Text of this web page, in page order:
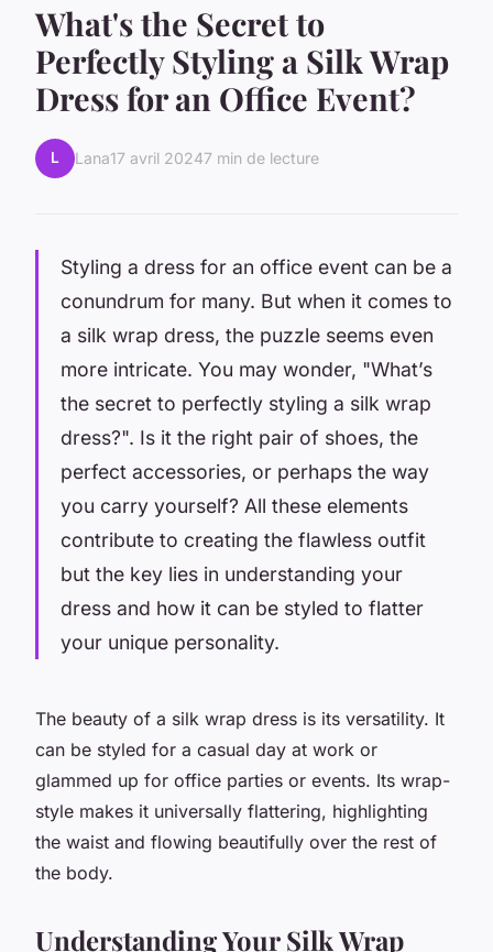
What's the Secret to
Perfectly Styling a Silk Wrap
Dress for an Office Event?
L Lana17 avril 20247 min de lecture
Styling a dress for an office event can be a
conundrum for many. But when it comes to
a silk wrap dress, the puzzle seems even
more intricate. You may wonder, "What’s
the secret to perfectly styling a silk wrap
dress?". Is it the right pair of shoes, the
perfect accessories, or perhaps the way
you carry yourself? All these elements
contribute to creating the flawless outfit
but the key lies in understanding your
dress and how it can be styled to flatter
your unique personality.
The beauty of a silk wrap dress is its versatility. It
can be styled for a casual day at work or
glammed up for office parties or events. Its wrap-
style makes it universally flattering, highlighting
the waist and flowing beautifully over the rest of
the body.
Understanding Your Silk Wrap